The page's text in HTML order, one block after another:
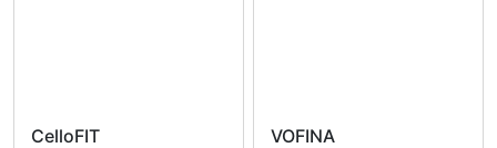
CelloFIT VOFINA